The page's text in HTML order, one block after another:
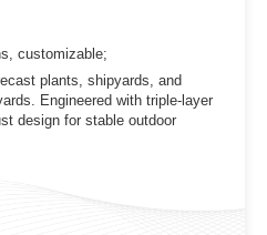
customizable;
plants, shipyards, and
Engineered with triple-layer
design for stable outdoor